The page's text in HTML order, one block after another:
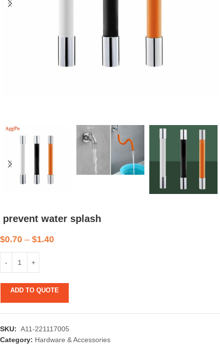
prevent water splash
$0.70 – $1.40
ADD TO QUOTE
SKU: A11-221117005
Category: Hardware & Accessories